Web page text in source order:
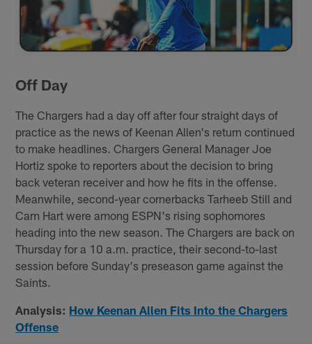
Off Day
The Chargers had a day off after four straight days of
practice as the news of Keenan Allen's return continued
to make headlines. Chargers General Manager Joe
Hortiz spoke to reporters about the decision to bring
back veteran receiver and how he fits in the offense.
Meanwhile, second-year cornerbacks Tarheeb Still and
Cam Hart were among ESPN's rising sophomores
heading into the new season. The Chargers are back on
Thursday for a 10 a.m. practice, their second-to-last
session before Sunday's preseason game against the
Saints.
Analysis: How Keenan Allen Fits Into the Chargers
Offense